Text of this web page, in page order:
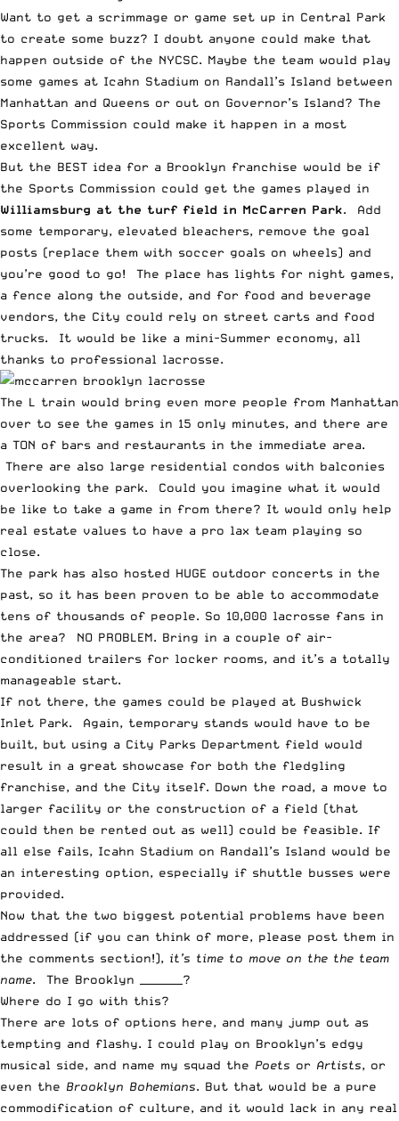
Want to get a scrimmage or game set up in Central Park
to create some buzz? I doubt anyone could make that
happen outside of the NYCSC. Maybe the team would play
some games at Icahn Stadium on Randall’s Island between
Manhattan and Queens or out on Governor’s Island? The
Sports Commission could make it happen in a most
excellent way.
But the BEST idea for a Brooklyn franchise would be if
the Sports Commission could get the games played in
Williamsburg at the turf field in McCarren Park. Add
some temporary, elevated bleachers, remove the goal
posts (replace them with soccer goals on wheels) and
you’re good to go! The place has lights for night games,
a fence along the outside, and for food and beverage
vendors, the City could rely on street carts and food
trucks. It would be like a mini-Summer economy, all
thanks to professional lacrosse.
The L train would bring even more people from Manhattan
over to see the games in 15 only minutes, and there are
a TON of bars and restaurants in the immediate area.
There are also large residential condos with balconies
overlooking the park. Could you imagine what it would
be like to take a game in from there? It would only help
real estate values to have a pro lax team playing so
close.
The park has also hosted HUGE outdoor concerts in the
past, so it has been proven to be able to accommodate
tens of thousands of people. So 10,000 lacrosse fans in
the area? NO PROBLEM. Bring in a couple of air-
conditioned trailers for locker rooms, and it’s a totally
manageable start.
If not there, the games could be played at Bushwick
Inlet Park. Again, temporary stands would have to be
built, but using a City Parks Department field would
result in a great showcase for both the fledgling
franchise, and the City itself. Down the road, a move to
larger facility or the construction of a field (that
could then be rented out as well) could be feasible. If
all else fails, Icahn Stadium on Randall’s Island would be
an interesting option, especially if shuttle busses were
provided.
Now that the two biggest potential problems have been
addressed (if you can think of more, please post them in
the comments section!), it’s time to move on the the team
name. The Brooklyn ________?
Where do I go with this?
There are lots of options here, and many jump out as
tempting and flashy. I could play on Brooklyn’s edgy
musical side, and name my squad the Poets or Artists, or
even the Brooklyn Bohemians. But that would be a pure
commodification of culture, and it would lack in any real